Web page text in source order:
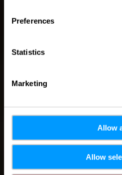
Preferences
Statistics
Marketing
Allow
Allow